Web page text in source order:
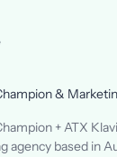
&
+ ATX
agency based in